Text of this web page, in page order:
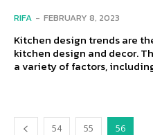
RIFA - FEBRUARY 8, 2023
Kitchen design trends are
kitchen design and decor.
a variety of factors,
54 55 56